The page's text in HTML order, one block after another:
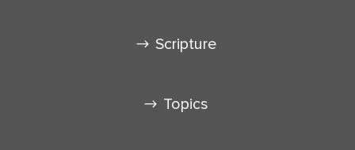
Scripture
Topics